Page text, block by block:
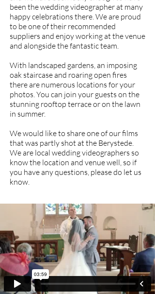
been the wedding videographer at many
happy celebrations there. We are proud
to be one of their recommended
suppliers and enjoy working at the venue
and alongside the fantastic team.
With landscaped gardens, an imposing
oak staircase and roaring open fires
there are numerous locations for your
photos. You can join your guests on the
stunning rooftop terrace or on the lawn
in summer.
We would like to share one of our films
that was partly shot at the Berystede.
We are local wedding videographers so
know the location and venue well, so if
you have any questions, please do let us
know.